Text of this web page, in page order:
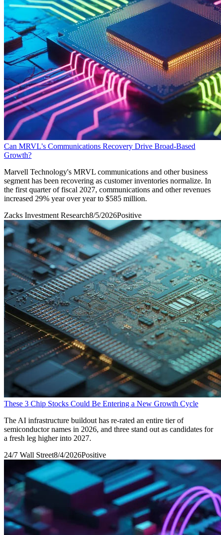
Can MRVL's Communications Recovery Drive Broad-Based
Growth?
Marvell Technology's MRVL communications and other business
segment has been recovering as customer inventories normalize. In
the first quarter of fiscal 2027, communications and other revenues
increased 29% year over year to $585 million.
Zacks Investment Research8/5/2026Positive
These 3 Chip Stocks Could Be Entering a New Growth Cycle
The AI infrastructure buildout has re-rated an entire tier of
semiconductor names in 2026, and three stand out as candidates for
a fresh leg higher into 2027.
24/7 Wall Street8/4/2026Positive